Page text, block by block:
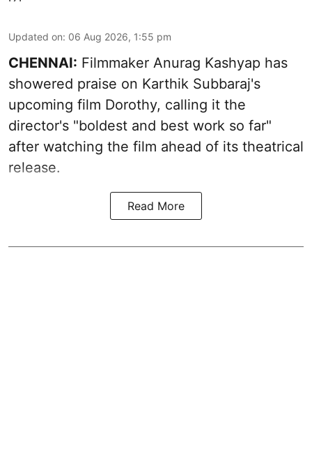
Updated on: 06 Aug 2026, 1:55 pm
CHENNAI: Filmmaker Anurag Kashyap has
showered praise on Karthik Subbaraj's
upcoming film Dorothy, calling it the
director's "boldest and best work so far"
after watching the film ahead of its theatrical
release.
Read More